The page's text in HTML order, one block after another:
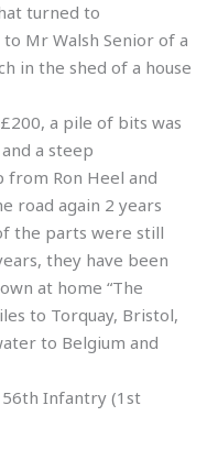
turned to
Mr Walsh Senior of a
in the shed of a house
a pile of bits was
a steep
from Ron Heel and
road again 2 years
the parts were still
they have been
at home “The
to Torquay, Bristol,
to Belgium and
Infantry (1st